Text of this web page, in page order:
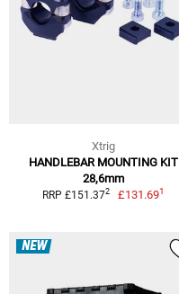
Xtrig
HANDLEBAR MOUNTING KIT
28,6mm
RRP £151.372 £131.691
NEW